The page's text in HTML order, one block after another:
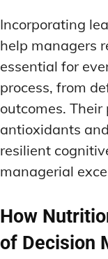
Incorporating
help managers
essential for
process, from
outcomes.
antioxidants
resilient
managerial
How
of Decision